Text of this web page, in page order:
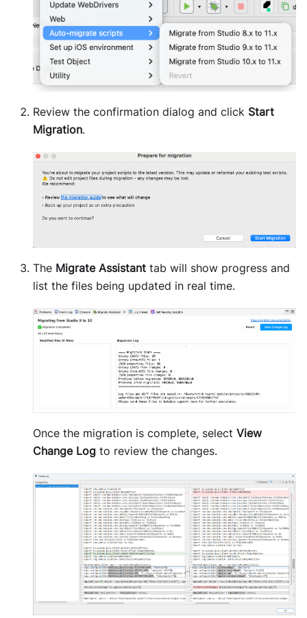
Review the confirmation dialog and click Start
Migration.
The Migrate Assistant tab will show progress and
list the files being updated in real time.
Once the migration is complete, select View
Change Log to review the changes.